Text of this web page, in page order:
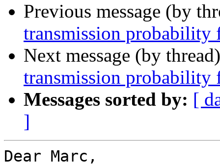
Previous message (by
transmission probability
Next message (by
transmission probability
Messages sorted by: [
]
Dear Marc,